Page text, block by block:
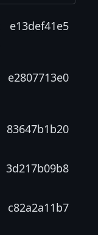
e13def41e5
e2807713e0
83647b1b20
3d217b09b8
c82a2a11b7